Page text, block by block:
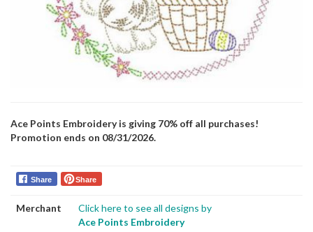
Ace Points Embroidery is giving 70% off all purchases!
Promotion ends on 08/31/2026.
Share Share
Merchant
Click here to see all designs by
Ace Points Embroidery